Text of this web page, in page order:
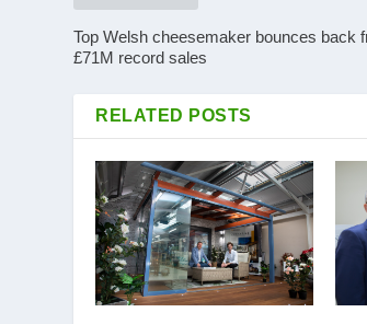
Top Welsh cheesemaker bounces back
£71M record sales
RELATED POSTS